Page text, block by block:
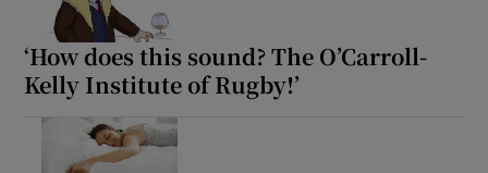
‘How does this sound? The O’Carroll-
Kelly Institute of Rugby!’